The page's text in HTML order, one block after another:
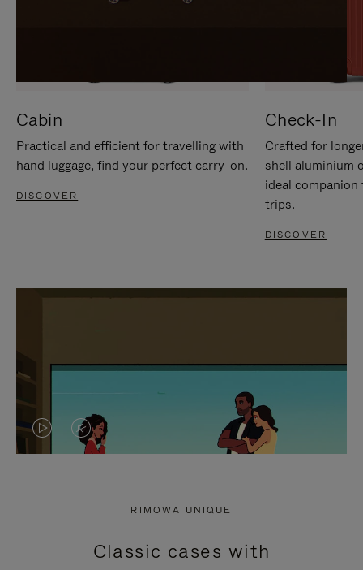
Cabin
Practical and efficient for travelling with
hand luggage, find your perfect carry-on.
DISCOVER
Check-In
Crafted for
shell aluminium
ideal
trips.
DISCOVER
VIDEO
PRESS
VIDEO
PRESS
RIMOWA UNIQUE
Classic cases with